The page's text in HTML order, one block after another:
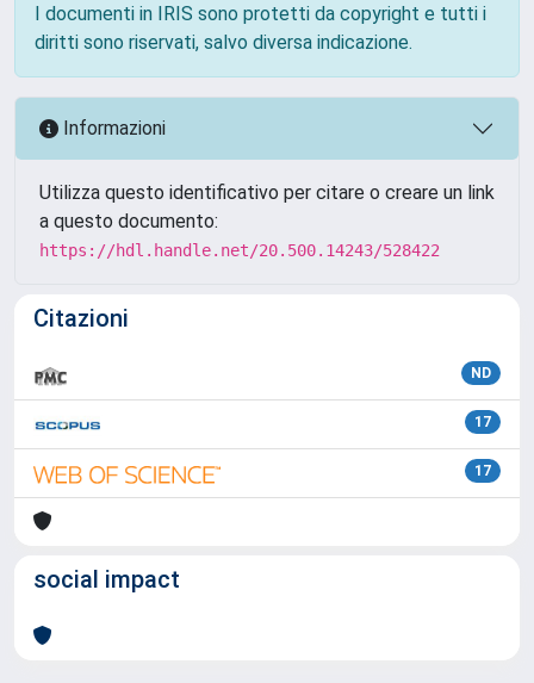
I documenti in IRIS sono protetti da copyright e tutti i
diritti sono riservati, salvo diversa indicazione.
Informazioni
Utilizza questo identificativo per citare o creare un link
a questo documento:
https://hdl.handle.net/20.500.14243/528422
Citazioni
ND
17
17
social impact